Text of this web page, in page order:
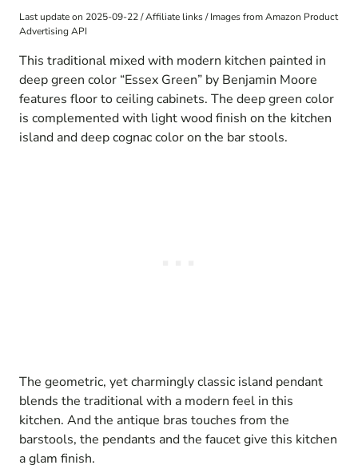
Last update on 2025-09-22 / Affiliate links / Images from Amazon Product
Advertising API
This traditional mixed with modern kitchen painted in
deep green color “Essex Green” by Benjamin Moore
features floor to ceiling cabinets. The deep green color
is complemented with light wood finish on the kitchen
island and deep cognac color on the bar stools.
The geometric, yet charmingly classic island pendant
blends the traditional with a modern feel in this
kitchen. And the antique bras touches from the
barstools, the pendants and the faucet give this kitchen
a glam finish.